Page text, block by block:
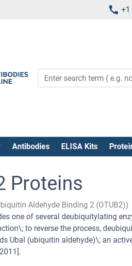
+1
Antibodies ELISA Kits
Proteins
Aldehyde Binding 2 (OTUB2))
one of several deubiquitylating
to reverse the process,
Ubal (ubiquitin aldehyde)\; an